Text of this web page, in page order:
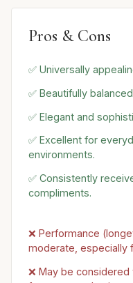
Pros & Cons
✅ Universally
✅ Beautifully
✅ Elegant and
✅ Excellent for
environments.
✅ Consistently
compliments.
❌ Performance
moderate, especially
❌ May be